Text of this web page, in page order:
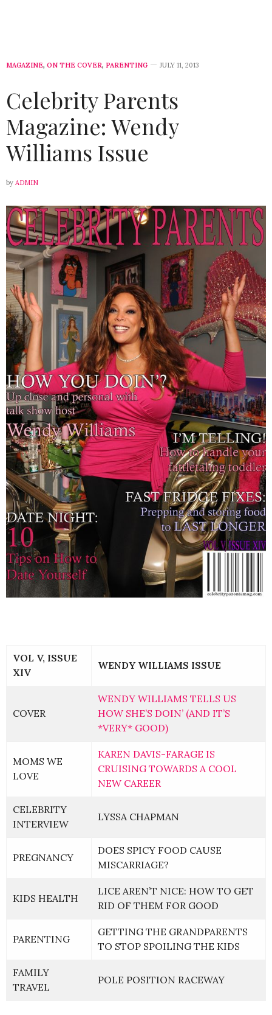
MAGAZINE, ON THE COVER, PARENTING JULY 11, 2013
Celebrity Parents
Magazine: Wendy
Williams Issue
by ADMIN
VOL V, ISSUE
XIV
WENDY WILLIAMS ISSUE
COVER
WENDY WILLIAMS TELLS US
HOW SHE’S DOIN’ (AND IT’S
*VERY* GOOD)
MOMS WE
LOVE
KAREN DAVIS-FARAGE IS
CRUISING TOWARDS A COOL
NEW CAREER
CELEBRITY
INTERVIEW
LYSSA CHAPMAN
PREGNANCY
DOES SPICY FOOD CAUSE
MISCARRIAGE?
KIDS HEALTH
LICE AREN’T NICE: HOW TO GET
RID OF THEM FOR GOOD
PARENTING
GETTING THE GRANDPARENTS
TO STOP SPOILING THE KIDS
FAMILY
TRAVEL
POLE POSITION RACEWAY